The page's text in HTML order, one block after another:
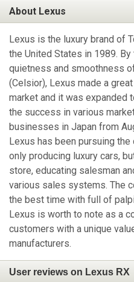
About Lexus
Lexus is the luxury brand of
the United States in 1989.
quietness and smoothness
(Celsior), Lexus made a
market and it was expanded
the success in various
businesses in Japan from
Lexus has been pursuing
only producing luxury cars,
store, educating salesman
various sales systems. The
the best time with full of
Lexus is worth to note as a
customers with a unique
manufacturers.
User reviews on Lexus RX